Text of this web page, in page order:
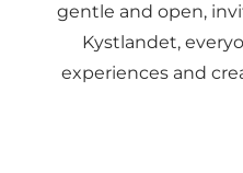
gentle and open,
Kystlandet,
experiences and